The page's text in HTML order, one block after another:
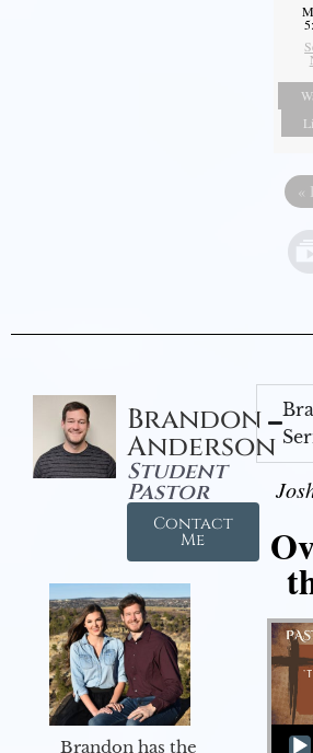
«
Brandon
Anderson
Student
Pastor
Contact
Me
Brandon has the
Audio